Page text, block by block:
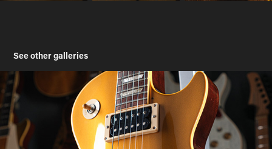
See other galleries